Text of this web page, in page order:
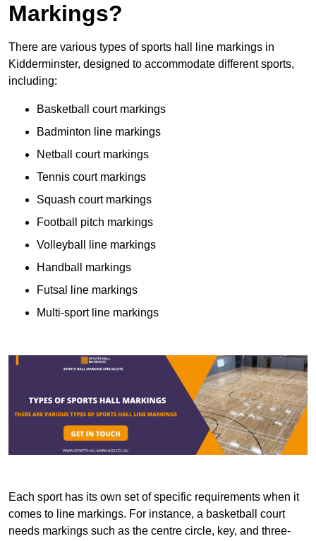
Markings?
There are various types of sports hall line markings in
Kidderminster, designed to accommodate different sports,
including:
Basketball court markings
Badminton line markings
Netball court markings
Tennis court markings
Squash court markings
Football pitch markings
Volleyball line markings
Handball markings
Futsal line markings
Multi-sport line markings
Each sport has its own set of specific requirements when it
comes to line markings. For instance, a basketball court
needs markings such as the centre circle, key, and three-